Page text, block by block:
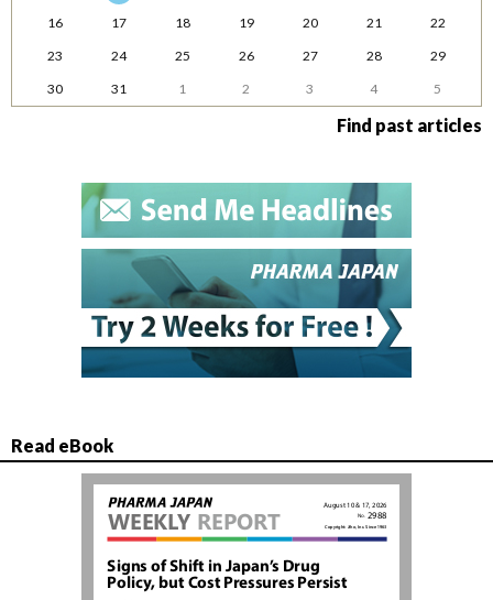
16
17 18 19 20 21
22
23
24 25 26 27 28
29
30
31 1 2 3 4 5
Find past articles
Read eBook